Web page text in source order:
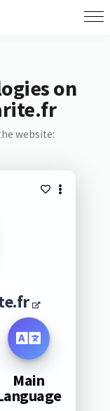
on
website:
Main